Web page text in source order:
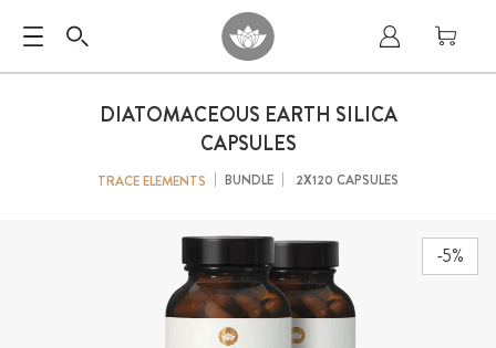
-5%
DIATOMACEOUS EARTH SILICA
CAPSULES
TRACE ELEMENTS BUNDLE 2X120 CAPSULES